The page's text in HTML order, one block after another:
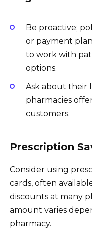
Be proactive;
or payment
to work with
options.
Ask about their
pharmacies
customers.
Prescription
Consider using
cards, often
discounts at many
amount varies
pharmacy.